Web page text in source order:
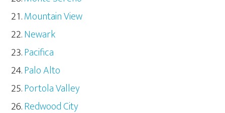
Mountain View
Newark
Pacifica
Palo Alto
Portola Valley
Redwood City